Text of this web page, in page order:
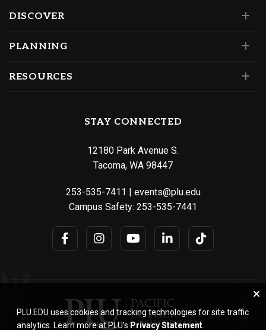
DISCOVER
PLANNING
RESOURCES
STAY CONNECTED
12180 Park Avenue S.
Tacoma, WA 98447
253-535-7411 | events@plu.edu
Campus Safety: 253-535-7441
PLU.EDU uses cookies and tracking technologies for site traffic
analytics. Learn more at PLU’s Privacy Statement